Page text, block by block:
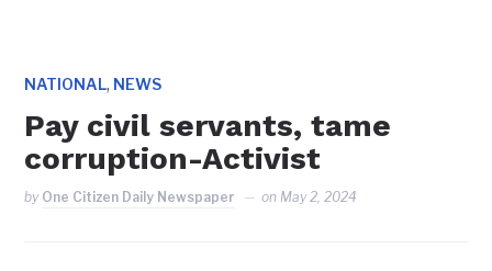
NATIONAL, NEWS
Pay civil servants, tame
corruption-Activist
by One Citizen Daily Newspaper on May 2, 2024